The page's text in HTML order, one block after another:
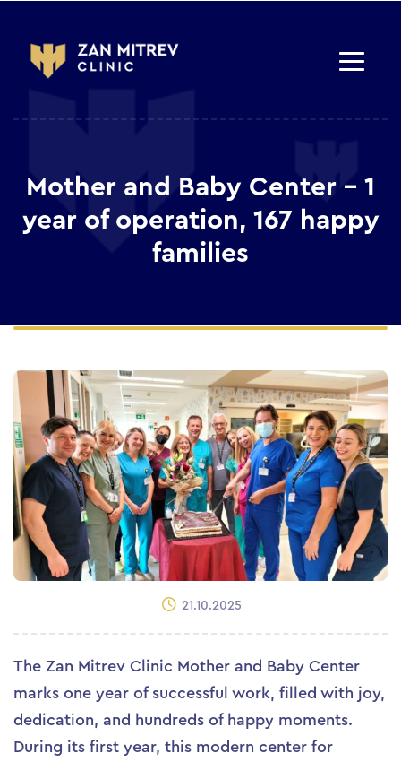
Mother and Baby Center – 1
year of operation, 167 happy
families
21.10.2025
The Zan Mitrev Clinic Mother and Baby Center
marks one year of successful work, filled with joy,
dedication, and hundreds of happy moments.
During its first year, this modern center for